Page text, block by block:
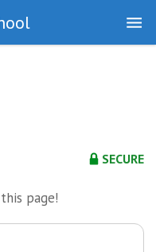
SECURE
page!